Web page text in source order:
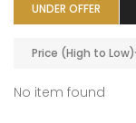
UNDER OFFER
Price (High to Low)
No item found